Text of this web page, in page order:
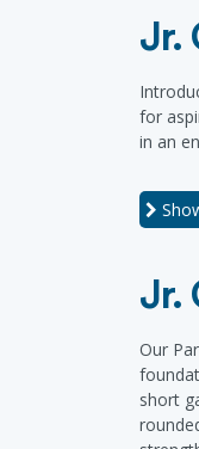
Jr.
for
in an
Jr.
Our
short